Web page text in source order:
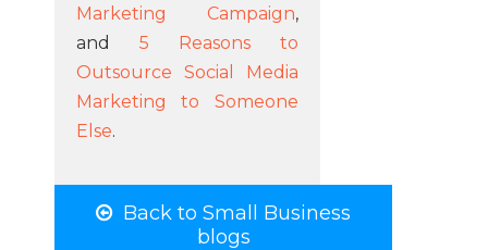
Marketing Campaign,
and 5 Reasons to
Outsource Social Media
Marketing to Someone
Else.
Back to Small Business
blogs